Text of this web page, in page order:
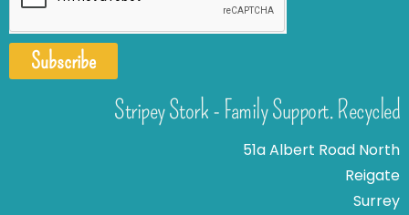
Subscribe
Stripey Stork - Family Support. Recycled
51a Albert Road North
Reigate
Surrey